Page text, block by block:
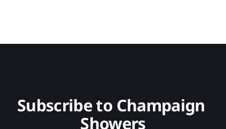
Subscribe to Champaign
Showers